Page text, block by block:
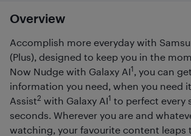
Overview
Accomplish more everyday with
(Plus), designed to keep you in the
Now Nudge with Galaxy AI1, you can
information you need, when you need
Assist2 with Galaxy AI1 to perfect every
seconds. Wherever you are and
watching, your favourite content leaps